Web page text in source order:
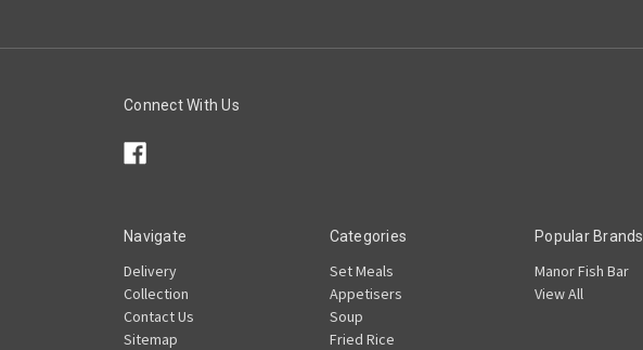
Connect With Us
Navigate
Delivery
Collection
Contact Us
Sitemap
Categories
Set Meals
Appetisers
Soup
Fried Rice
Popular Brands
Manor Fish Bar
View All